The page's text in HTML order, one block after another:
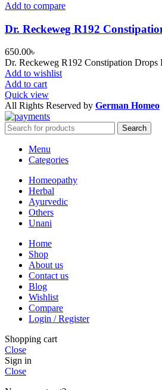
Add to compare
Dr. Reckeweg R192
650.00৳
Dr. Reckeweg R192 Constipation
Add to wishlist
Add to cart
Quick view
All Rights Reserved by German Homeo
Search
Menu
Categories
Homeopathy
Herbal
Ayurvedic
Others
Unani
Home
Shop
About us
Contact us
Blog
Wishlist
Compare
Login / Register
Shopping cart
Close
Sign in
Close